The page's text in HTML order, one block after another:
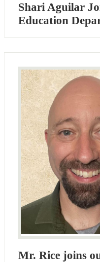
Shari Aguilar
Education
Mr. Rice joins